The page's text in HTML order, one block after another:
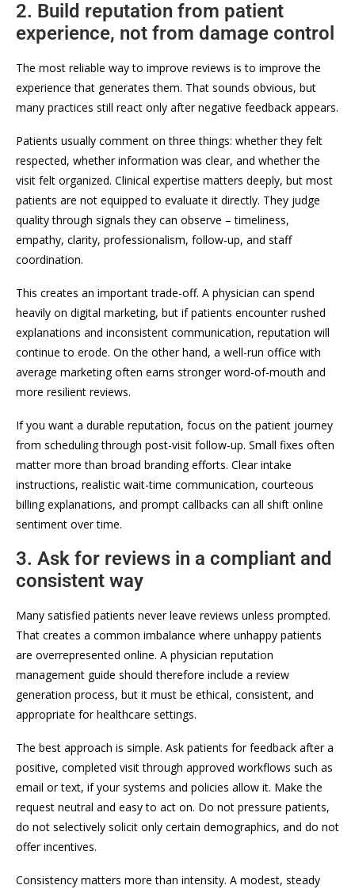
2. Build reputation from patient
experience, not from damage control
The most reliable way to improve reviews is to improve the
experience that generates them. That sounds obvious, but
many practices still react only after negative feedback appears.
Patients usually comment on three things: whether they felt
respected, whether information was clear, and whether the
visit felt organized. Clinical expertise matters deeply, but most
patients are not equipped to evaluate it directly. They judge
quality through signals they can observe – timeliness,
empathy, clarity, professionalism, follow-up, and staff
coordination.
This creates an important trade-off. A physician can spend
heavily on digital marketing, but if patients encounter rushed
explanations and inconsistent communication, reputation will
continue to erode. On the other hand, a well-run office with
average marketing often earns stronger word-of-mouth and
more resilient reviews.
If you want a durable reputation, focus on the patient journey
from scheduling through post-visit follow-up. Small fixes often
matter more than broad branding efforts. Clear intake
instructions, realistic wait-time communication, courteous
billing explanations, and prompt callbacks can all shift online
sentiment over time.
3. Ask for reviews in a compliant and
consistent way
Many satisfied patients never leave reviews unless prompted.
That creates a common imbalance where unhappy patients
are overrepresented online. A physician reputation
management guide should therefore include a review
generation process, but it must be ethical, consistent, and
appropriate for healthcare settings.
The best approach is simple. Ask patients for feedback after a
positive, completed visit through approved workflows such as
email or text, if your systems and policies allow it. Make the
request neutral and easy to act on. Do not pressure patients,
do not selectively solicit only certain demographics, and do not
offer incentives.
Consistency matters more than intensity. A modest, steady